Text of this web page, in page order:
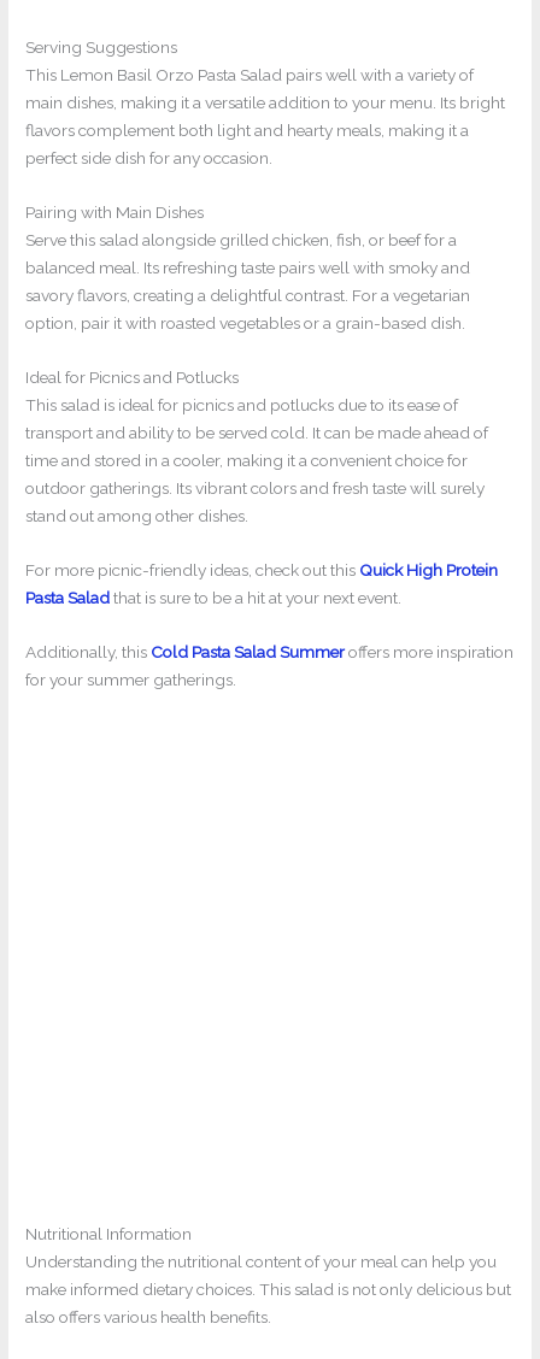
Serving Suggestions
This Lemon Basil Orzo Pasta Salad pairs well with a variety of
main dishes, making it a versatile addition to your menu. Its bright
flavors complement both light and hearty meals, making it a
perfect side dish for any occasion.
Pairing with Main Dishes
Serve this salad alongside grilled chicken, fish, or beef for a
balanced meal. Its refreshing taste pairs well with smoky and
savory flavors, creating a delightful contrast. For a vegetarian
option, pair it with roasted vegetables or a grain-based dish.
Ideal for Picnics and Potlucks
This salad is ideal for picnics and potlucks due to its ease of
transport and ability to be served cold. It can be made ahead of
time and stored in a cooler, making it a convenient choice for
outdoor gatherings. Its vibrant colors and fresh taste will surely
stand out among other dishes.
For more picnic-friendly ideas, check out this Quick High Protein
Pasta Saladthat is sure to be a hit at your next event.
Additionally, this Cold Pasta Salad Summeroffers more inspiration
for your summer gatherings.
Nutritional Information
Understanding the nutritional content of your meal can help you
make informed dietary choices. This salad is not only delicious but
also offers various health benefits.